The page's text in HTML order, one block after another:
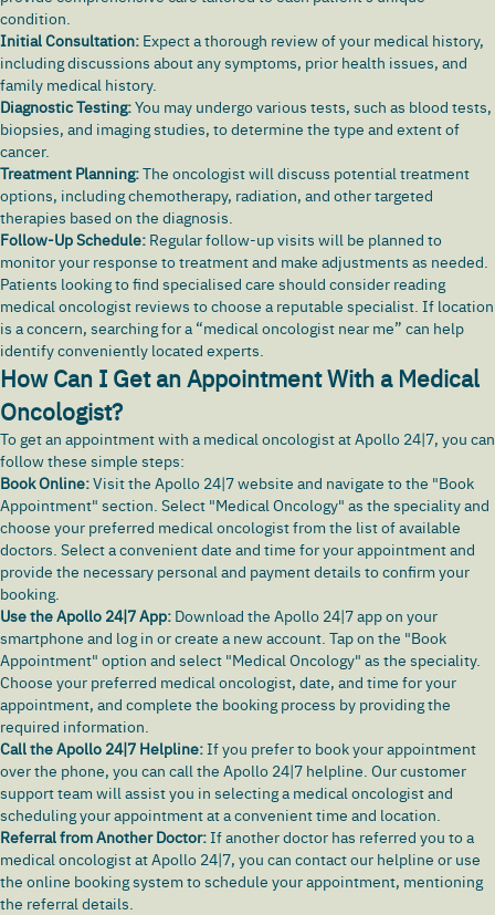
condition.
Initial Consultation: Expect a thorough review of your medical history,
including discussions about any symptoms, prior health issues, and
family medical history.
Diagnostic Testing:You may undergo various tests, such as blood tests,
biopsies, and imaging studies, to determine the type and extent of
cancer.
Treatment Planning:The oncologist will discuss potential treatment
options, including chemotherapy, radiation, and other targeted
therapies based on the diagnosis.
Follow-Up Schedule: Regular follow-up visits will be planned to
monitor your response to treatment and make adjustments as needed.
Patients looking to find specialised care should consider reading
medical oncologist reviews to choose a reputable specialist. If location
is a concern, searching for a “medical oncologist near me” can help
identify conveniently located experts.
How Can I Get an Appointment With a Medical
Oncologist?
To get an appointment with a medical oncologist at Apollo 24|7, you can
follow these simple steps:
Book Online:Visit the Apollo 24|7website and navigate to the "Book
Appointment" section. Select "Medical Oncology" as the speciality and
choose your preferred medical oncologist from the list of available
doctors. Select a convenient date and time for your appointment and
provide the necessary personal and payment details to confirm your
booking.
Use the Apollo 24|7 App: Download the Apollo 24|7 appon your
smartphone and log in or create a new account. Tap on the "Book
Appointment" option and select "Medical Oncology" as the speciality.
Choose your preferred medical oncologist, date, and time for your
appointment, and complete the booking process by providing the
required information.
Call the Apollo 24|7 Helpline:If you prefer to book your appointment
over the phone, you can call the Apollo 24|7 helpline. Our customer
support team will assist you in selecting a medical oncologist and
scheduling your appointment at a convenient time and location.
Referral from Another Doctor:If another doctor has referred you to a
medical oncologist at Apollo 24|7, you can contact our helpline or use
the online booking system to schedule your appointment, mentioning
the referral details.